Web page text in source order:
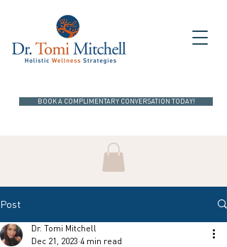
BOOK A COMPLIMENTARY CONVERSATION TODAY!
Post
Dr. Tomi Mitchell
Dec 21, 2023 4 min read